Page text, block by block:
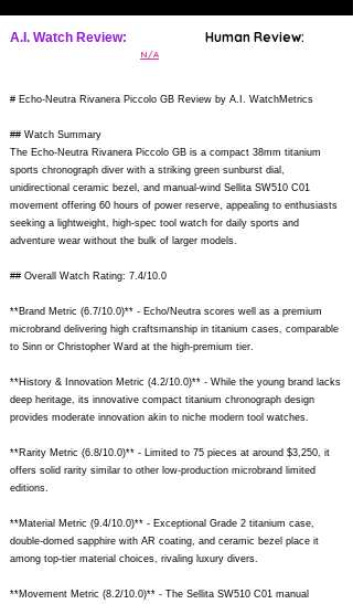
A.I. Watch Review: Human Review:
N/A
# Echo-Neutra Rivanera Piccolo GB Review by A.I. WatchMetrics
## Watch Summary
The Echo-Neutra Rivanera Piccolo GB is a compact 38mm titanium
sports chronograph diver with a striking green sunburst dial,
unidirectional ceramic bezel, and manual-wind Sellita SW510 C01
movement offering 60 hours of power reserve, appealing to enthusiasts
seeking a lightweight, high-spec tool watch for daily sports and
adventure wear without the bulk of larger models.
## Overall Watch Rating: 7.4/10.0
**Brand Metric (6.7/10.0)** - Echo/Neutra scores well as a premium
microbrand delivering high craftsmanship in titanium cases, comparable
to Sinn or Christopher Ward at the high-premium tier.
**History & Innovation Metric (4.2/10.0)** - While the young brand lacks
deep heritage, its innovative compact titanium chronograph design
provides moderate innovation akin to niche modern tool watches.
**Rarity Metric (6.8/10.0)** - Limited to 75 pieces at around $3,250, it
offers solid rarity similar to other low-production microbrand limited
editions.
**Material Metric (9.4/10.0)** - Exceptional Grade 2 titanium case,
double-domed sapphire with AR coating, and ceramic bezel place it
among top-tier material choices, rivaling luxury divers.
**Movement Metric (8.2/10.0)** - The Sellita SW510 C01 manual